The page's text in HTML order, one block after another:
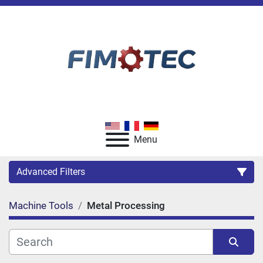
Menu
Advanced Filters
Category
Manufacturer
Machine Tools Metal Processing